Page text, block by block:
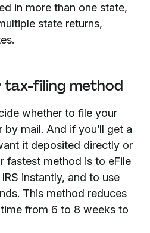
in more than one state,
state returns,
tax-filing method
whether to file your
mail. And if you’ll get a
it deposited directly or
fastest method is to eFile
instantly, and to use
This method reduces
from 6 to 8 weeks to